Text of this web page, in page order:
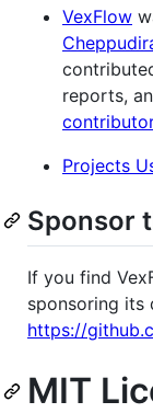
VexFlow
reports,
Projects
Sponsor
If you find
sponsoring its
https://
MIT